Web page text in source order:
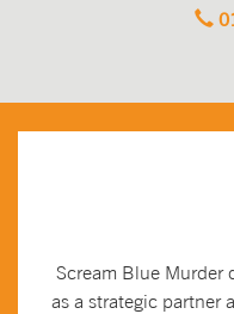
Scream Blue Murder
as a strategic partner